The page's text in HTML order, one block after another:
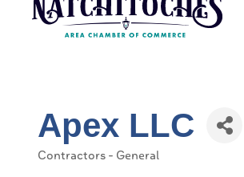
Apex LLC
Contractors - General